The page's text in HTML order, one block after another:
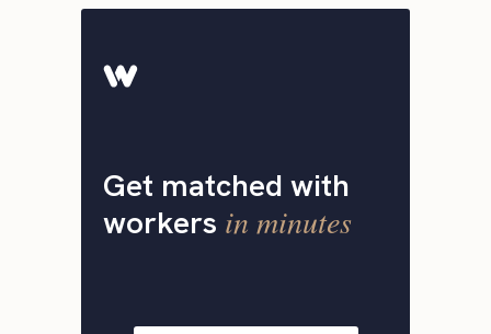
Get matched with
workers in minutes